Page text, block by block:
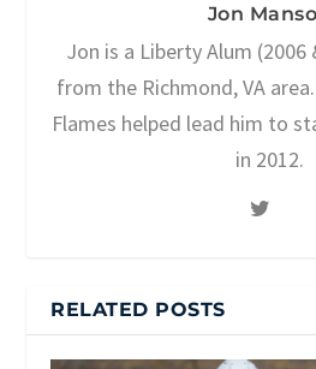
Jon
Jon is a Liberty Alum
from the Richmond, VA
Flames helped lead him to
in 2012.
RELATED POSTS